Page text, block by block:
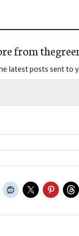
from
latest posts sent to